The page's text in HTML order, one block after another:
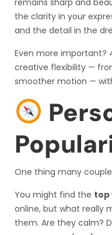
the clarity in your
and the detail in the
Even more important?
creative flexibility —
smoother motion —
One thing many
You might find the top
online, but what really
them. Are they calm?